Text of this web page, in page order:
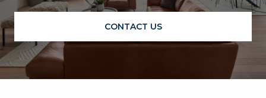
CONTACT US